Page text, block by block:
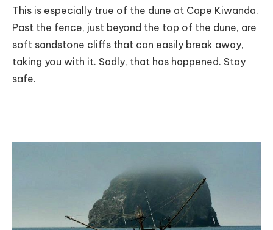
This is especially true of the dune at Cape Kiwanda.
Past the fence, just beyond the top of the dune, are
soft sandstone cliffs that can easily break away,
taking you with it. Sadly, that has happened. Stay
safe.